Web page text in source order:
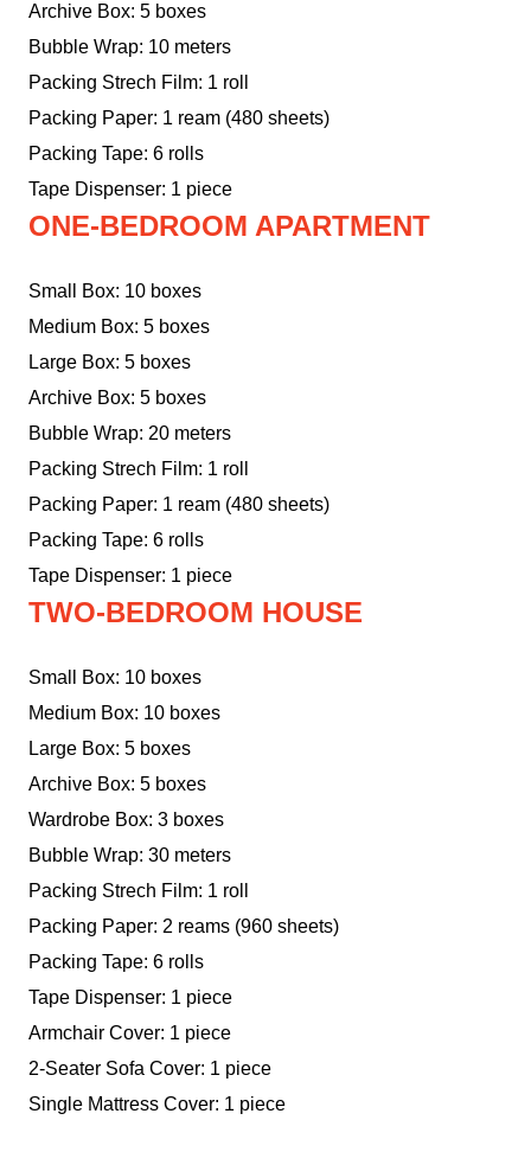
Archive Box: 5 boxes
Bubble Wrap: 10 meters
Packing Strech Film: 1 roll
Packing Paper: 1 ream (480 sheets)
Packing Tape: 6 rolls
Tape Dispenser: 1 piece
ONE-BEDROOM APARTMENT
Small Box: 10 boxes
Medium Box: 5 boxes
Large Box: 5 boxes
Archive Box: 5 boxes
Bubble Wrap: 20 meters
Packing Strech Film: 1 roll
Packing Paper: 1 ream (480 sheets)
Packing Tape: 6 rolls
Tape Dispenser: 1 piece
TWO-BEDROOM HOUSE
Small Box: 10 boxes
Medium Box: 10 boxes
Large Box: 5 boxes
Archive Box: 5 boxes
Wardrobe Box: 3 boxes
Bubble Wrap: 30 meters
Packing Strech Film: 1 roll
Packing Paper: 2 reams (960 sheets)
Packing Tape: 6 rolls
Tape Dispenser: 1 piece
Armchair Cover: 1 piece
2-Seater Sofa Cover: 1 piece
Single Mattress Cover: 1 piece